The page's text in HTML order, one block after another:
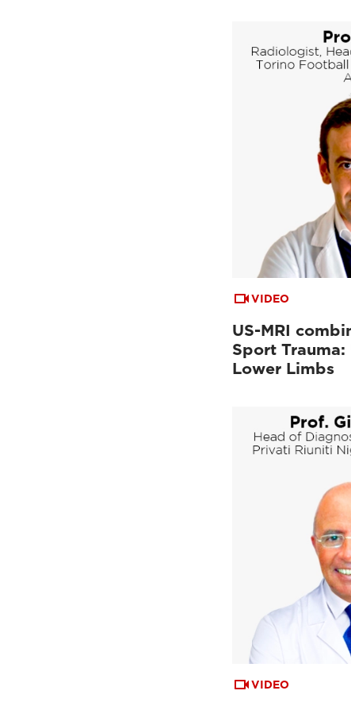
VIDEO
US-MRI
Sport Trauma:
Lower Limbs
VIDEO